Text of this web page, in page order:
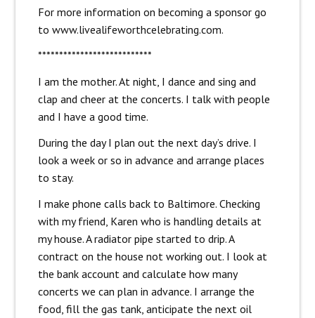
For more information on becoming a sponsor go
to www.livealifeworthcelebrating.com.
***************************
I am the mother. At night, I dance and sing and
clap and cheer at the concerts. I talk with people
and I have a good time.
During the day I plan out the next day’s drive. I
look a week or so in advance and arrange places
to stay.
I make phone calls back to Baltimore. Checking
with my friend, Karen who is handling details at
my house. A radiator pipe started to drip. A
contract on the house not working out. I look at
the bank account and calculate how many
concerts we can plan in advance. I arrange the
food, fill the gas tank, anticipate the next oil